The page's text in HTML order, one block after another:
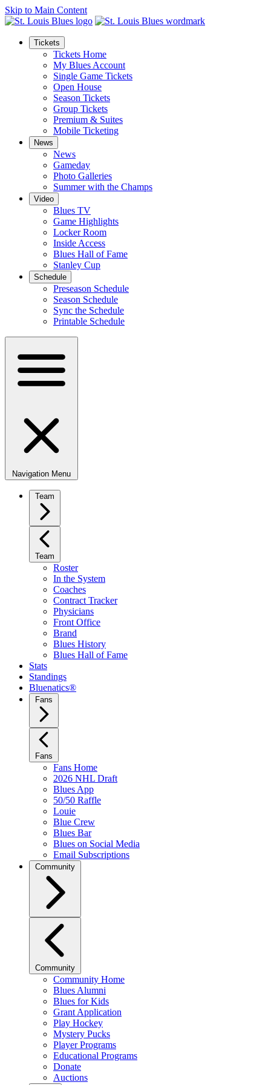
Skip to Main Content
Tickets
Tickets Home
My Blues Account
Single Game Tickets
Open House
Season Tickets
Group Tickets
Premium & Suites
Mobile Ticketing
News
News
Gameday
Photo Galleries
Summer with the Champs
Video
Blues TV
Game Highlights
Locker Room
Inside Access
Blues Hall of Fame
Stanley Cup
Schedule
Preseason Schedule
Season Schedule
Sync the Schedule
Printable Schedule
Navigation Menu
Team
Team
Roster
In the System
Coaches
Contract Tracker
Physicians
Front Office
Brand
Blues History
Blues Hall of Fame
Stats
Standings
Bluenatics®
Fans
Fans
Fans Home
2026 NHL Draft
Blues App
50/50 Raffle
Louie
Blue Crew
Blues Bar
Blues on Social Media
Email Subscriptions
Community
Community
Community Home
Blues Alumni
Blues for Kids
Grant Application
Play Hockey
Mystery Pucks
Player Programs
Educational Programs
Donate
Auctions